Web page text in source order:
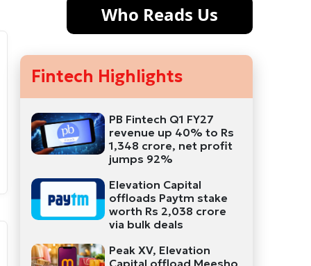
Who Reads Us
Fintech Highlights
PB Fintech Q1 FY27
revenue up 40% to Rs
1,348 crore, net profit
jumps 92%
Elevation Capital
offloads Paytm stake
worth Rs 2,038 crore
via bulk deals
Peak XV, Elevation